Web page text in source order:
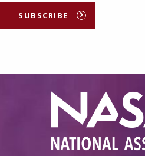
SUBSCRIBE